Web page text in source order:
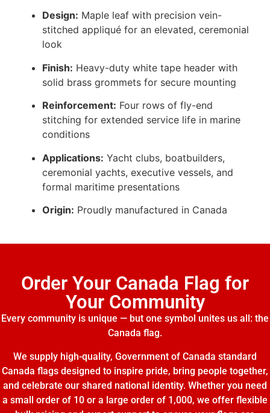
Design: Maple leaf with precision vein-
stitched appliqué for an elevated, ceremonial
look
Finish: Heavy-duty white tape header with
solid brass grommets for secure mounting
Reinforcement: Four rows of fly-end
stitching for extended service life in marine
conditions
Applications: Yacht clubs, boatbuilders,
ceremonial yachts, executive vessels, and
formal maritime presentations
Origin: Proudly manufactured in Canada
Order Your Canada Flag for
Your Community
Every community is unique — but one symbol unites us all: the
Canada flag.
We supply high-quality, Government of Canada standard
Canada flags designed to inspire pride, bring people together,
and celebrate our shared national identity. Whether you need
a small order of 10 or a large order of 1,000, we offer flexible